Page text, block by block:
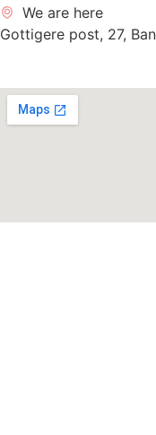
We are here
Gottigere post, 27,